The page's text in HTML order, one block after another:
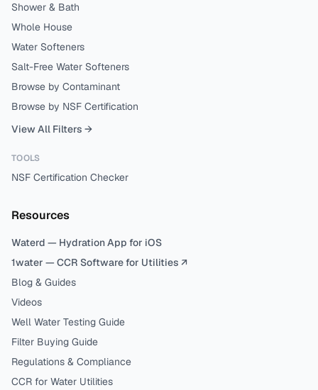
Shower & Bath
Whole House
Water Softeners
Salt-Free Water Softeners
Browse by Contaminant
Browse by NSF Certification
View All Filters →
TOOLS
NSF Certification Checker
Resources
Waterd — Hydration App for iOS
1water — CCR Software for Utilities ↗
Blog & Guides
Videos
Well Water Testing Guide
Filter Buying Guide
Regulations & Compliance
CCR for Water Utilities